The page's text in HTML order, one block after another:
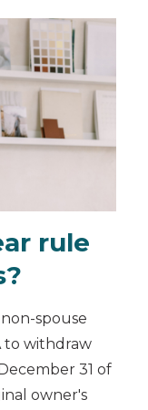
rule
spouse
to withdraw
31 of
owner's